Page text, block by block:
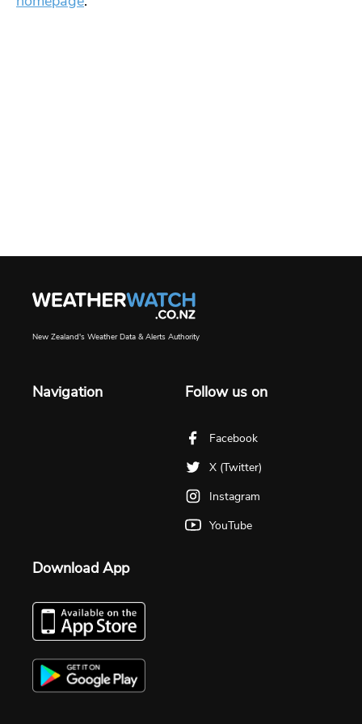
New Zealand's Weather Data & Alerts Authority
Navigation Follow us on
Facebook
X (Twitter)
Instagram
YouTube
Download App